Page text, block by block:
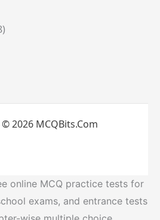
2026 MCQBits.Com
online MCQ practice tests for
exams, and entrance tests